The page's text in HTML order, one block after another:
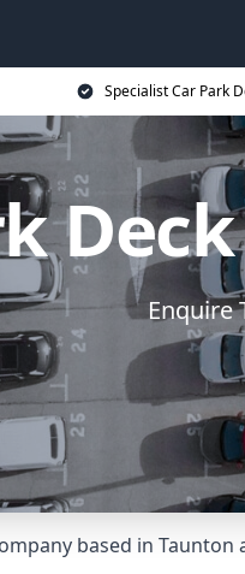
Specialist Car Park
Enquire
based in